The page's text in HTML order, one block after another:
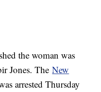
the woman was
Jones. TheNew
arrested Thursday